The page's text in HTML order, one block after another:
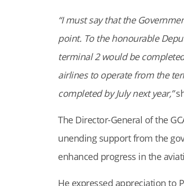
“I must say that the
point. To the honourable
terminal 2 would be
airlines to operate from the
completed by July next year,”
The Director-General of the
unending support from the
enhanced progress in the
He expressed appreciation to